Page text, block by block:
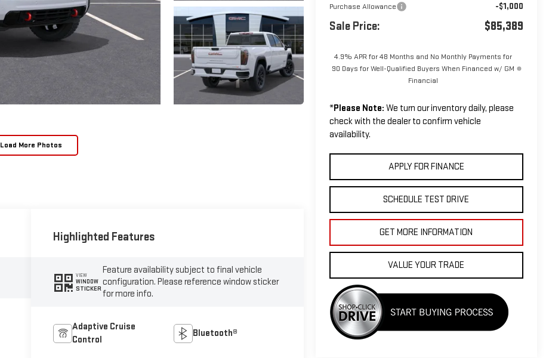
Load More Photos
Purchase Allowance -$1,000
Sale Price: $85,389
4.9% APR for 48 Months and No Monthly Payments for
90 Days for Well-Qualified Buyers When Financed w/ GM
Financial
*Please Note: We turn our inventory daily, please
check with the dealer to confirm vehicle
availability.
APPLY FOR FINANCE
SCHEDULE TEST DRIVE
GET MORE INFORMATION
VALUE YOUR TRADE
Highlighted Features
VIEW
WINDOW
STICKER
Feature availability subject to final vehicle
configuration. Please reference window sticker
for more info.
Adaptive Cruise
Control
Bluetooth®